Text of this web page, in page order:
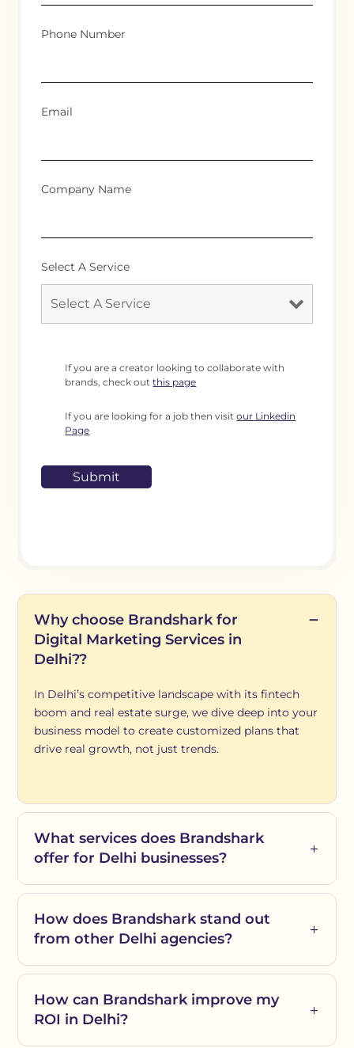
Phone Number
Email
Company Name
Select A Service
If you are a creator looking to collaborate with
brands, check outthis page
If you are looking for a job then visitour Linkedin
Page
Why choose Brandshark for
Digital Marketing Services in
Delhi??
In Delhi’s competitive landscape with its fintech
boom and real estate surge, we dive deep into your
business model to create customized plans that
drive real growth, not just trends.
What services does Brandshark
offer for Delhi businesses?
How does Brandshark stand out
from other Delhi agencies?
How can Brandshark improve my
ROI in Delhi?